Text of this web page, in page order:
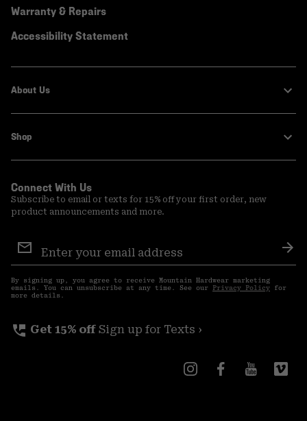
Warranty & Repairs
Accessibility Statement
About Us
Shop
Connect With Us
Subscribe to email or texts for 15% off your first order, new
product announcements and more.
Sign
Up
By signing up, you agree to receive Mountain Hardwear marketing
emails. You can unsubscribe at any time. See our Privacy Policy for
more details.
perm_phone_msg Get 15% off Sign up for Texts ›